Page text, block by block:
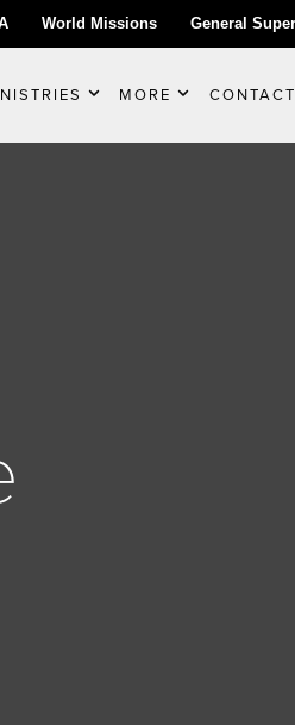
World Missions General
MORE